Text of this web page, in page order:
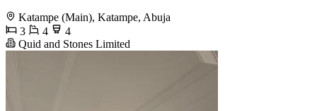
Katampe (Main), Katampe, Abuja
3
4
4
Quid and Stones Limited